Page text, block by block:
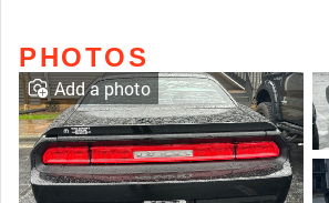
PHOTOS
Add a photo